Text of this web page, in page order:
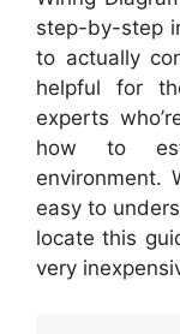
step-by-step
to actually
helpful for
experts
how to
environment.
easy to
locate this
very